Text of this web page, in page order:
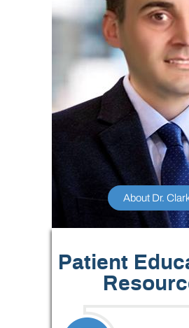
About Dr.
Patient